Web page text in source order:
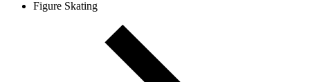
Figure Skating